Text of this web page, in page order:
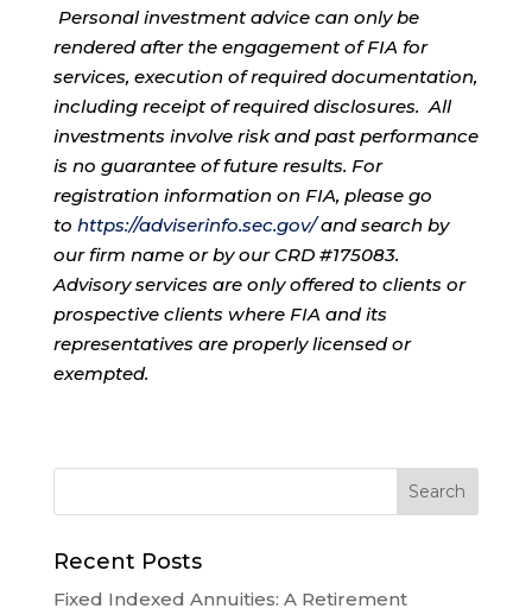
Personal investment advice can only be
rendered after the engagement of FIA for
services, execution of required documentation,
including receipt of required disclosures. All
investments involve risk and past performance
is no guarantee of future results. For
registration information on FIA, please go
to https://adviserinfo.sec.gov/and search by
our firm name or by our CRD #175083.
Advisory services are only offered to clients or
prospective clients where FIA and its
representatives are properly licensed or
exempted.
Recent Posts
Fixed Indexed Annuities: A Retirement